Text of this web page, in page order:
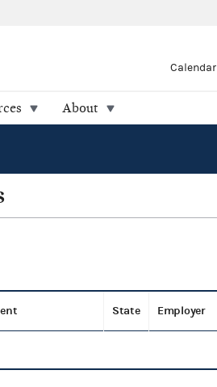
Calendar
About
State Employer